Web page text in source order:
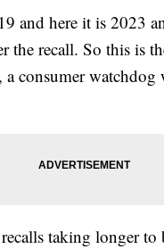
and here it is 2023
the recall. So this is
a consumer
taking longer to